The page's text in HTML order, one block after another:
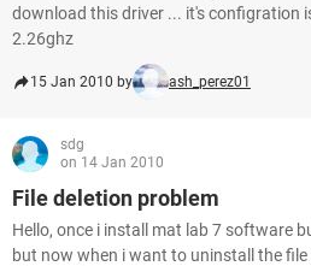
download this driver ... it's configration
2.26ghz
15 Jan 2010 by ash_perez01
sdg
on 14 Jan 2010
File deletion problem
Hello, once i install mat lab 7 software
but now when i want to uninstall the